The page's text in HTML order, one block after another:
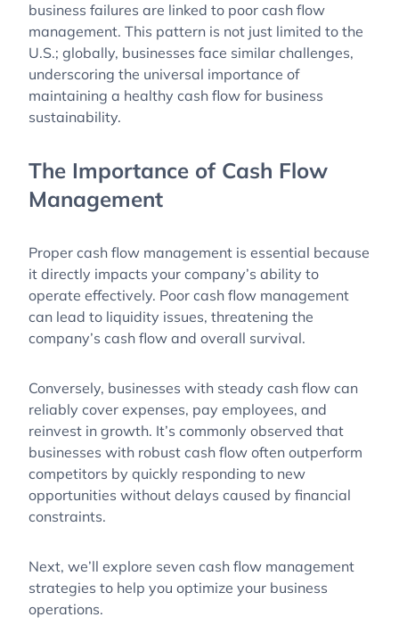
business failures are linked to poor cash flow
management. This pattern is not just limited to the
U.S.; globally, businesses face similar challenges,
underscoring the universal importance of
maintaining a healthy cash flow for business
sustainability.
The Importance of Cash Flow
Management
Proper cash flow management is essential because
it directly impacts your company’s ability to
operate effectively. Poor cash flow management
can lead to liquidity issues, threatening the
company’s cash flow and overall survival.
Conversely, businesses with steady cash flow can
reliably cover expenses, pay employees, and
reinvest in growth. It’s commonly observed that
businesses with robust cash flow often outperform
competitors by quickly responding to new
opportunities without delays caused by financial
constraints.
Next, we’ll explore seven cash flow management
strategies to help you optimize your business
operations.